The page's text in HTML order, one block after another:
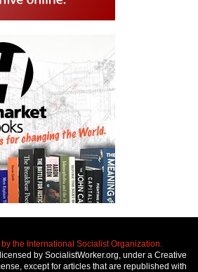
the International Socialist Organization.
by SocialistWorker.org, under a Creative
except for articles that are republished with